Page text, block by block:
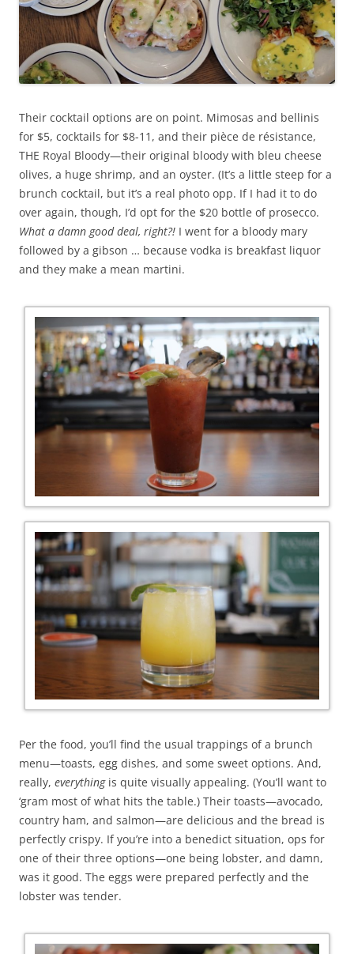
Their cocktail options are on point. Mimosas and bellinis
for $5, cocktails for $8-11, and their pièce de résistance,
THE Royal Bloody—their original bloody with bleu cheese
olives, a huge shrimp, and an oyster. (It’s a little steep for a
brunch cocktail, but it’s a real photo opp. If I had it to do
over again, though, I’d opt for the $20 bottle of prosecco.
What a damn good deal, right?! I went for a bloody mary
followed by a gibson … because vodka is breakfast liquor
and they make a mean martini.
Per the food, you’ll find the usual trappings of a brunch
menu—toasts, egg dishes, and some sweet options. And,
really, everythingis quite visually appealing. (You’ll want to
‘gram most of what hits the table.) Their toasts—avocado,
country ham, and salmon—are delicious and the bread is
perfectly crispy. If you’re into a benedict situation, ops for
one of their three options—one being lobster, and damn,
was it good. The eggs were prepared perfectly and the
lobster was tender.